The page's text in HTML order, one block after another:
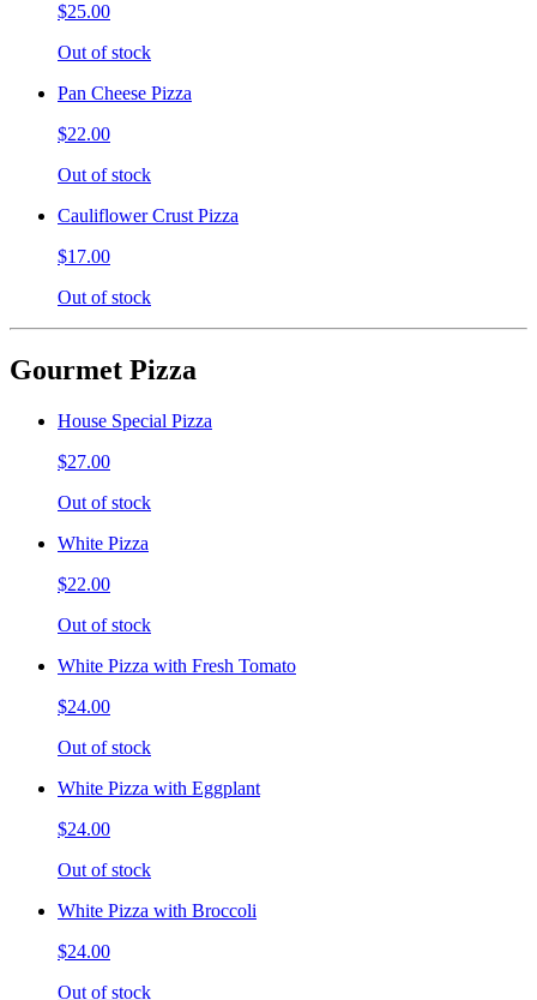
$25.00
Out of stock
Pan Cheese Pizza
$22.00
Out of stock
Cauliflower Crust Pizza
$17.00
Out of stock
Gourmet Pizza
House Special Pizza
$27.00
Out of stock
White Pizza
$22.00
Out of stock
White Pizza with Fresh Tomato
$24.00
Out of stock
White Pizza with Eggplant
$24.00
Out of stock
White Pizza with Broccoli
$24.00
Out of stock